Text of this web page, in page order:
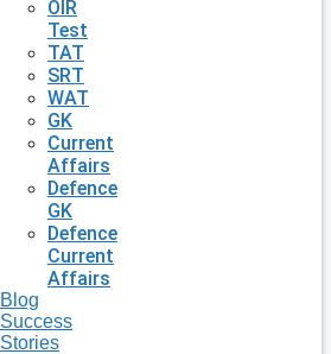
OIR
Test
TAT
SRT
WAT
GK
Current
Affairs
Defence
GK
Defence
Current
Affairs
Blog
Success
Stories